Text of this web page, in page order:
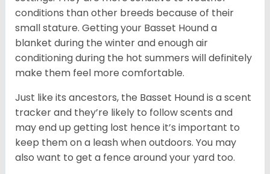
conditions than other breeds because of their
small stature. Getting your Basset Hound a
blanket during the winter and enough air
conditioning during the hot summers will definitely
make them feel more comfortable.
Just like its ancestors, the Basset Hound is a scent
tracker and they’re likely to follow scents and
may end up getting lost hence it’s important to
keep them on a leash when outdoors. You may
also want to get a fence around your yard too.